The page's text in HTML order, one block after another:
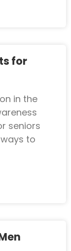
for
in the
seniors
to